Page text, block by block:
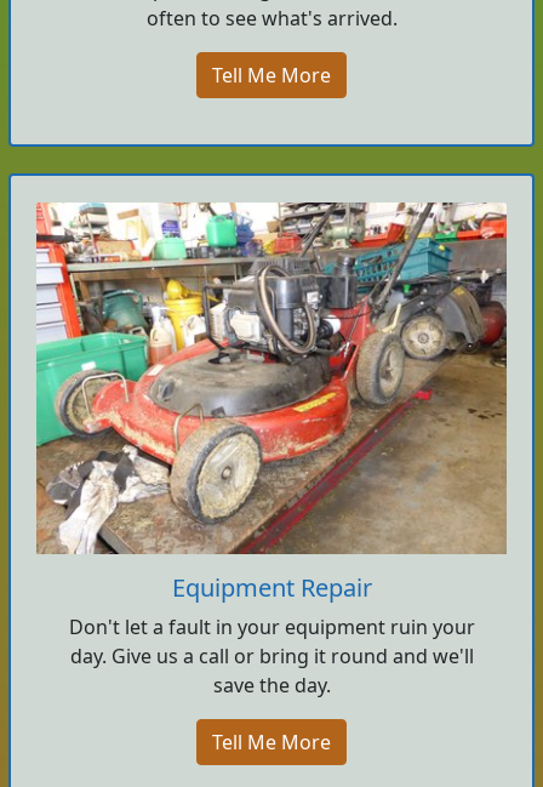
often to see what's arrived.
Tell Me More
Equipment Repair
Don't let a fault in your equipment ruin your
day. Give us a call or bring it round and we'll
save the day.
Tell Me More